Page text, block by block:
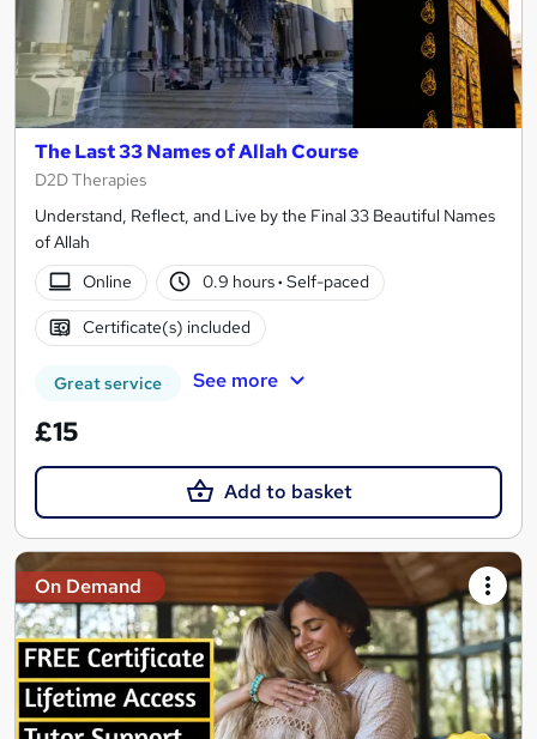
The Last 33 Names of Allah Course
D2D Therapies
Understand, Reflect, and Live by the Final 33 Beautiful Names
of Allah
Online
0.9 hours· Self-paced
Certificate(s) included
Great service See more
£15
Add to basket
On Demand